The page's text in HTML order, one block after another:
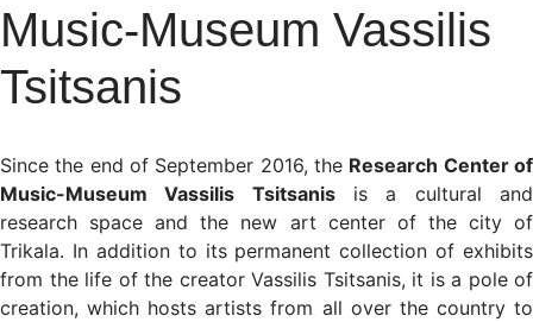
Music-Museum Vassilis
Tsitsanis
Since the end of September 2016, the Research Center of
Music-Museum Vassilis Tsitsanisis a cultural and
research space and the new art center of the city of
Trikala. In addition to its permanent collection of exhibits
from the life of the creator Vassilis Tsitsanis, it is a pole of
creation, which hosts artists from all over the country to